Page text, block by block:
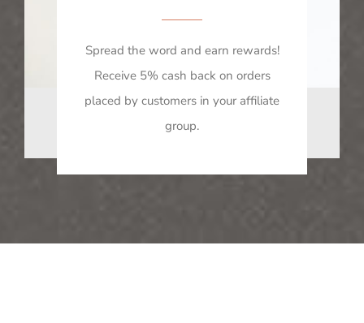
Spread the word and earn rewards!
Receive 5% cash back on orders
placed by customers in your affiliate
group.